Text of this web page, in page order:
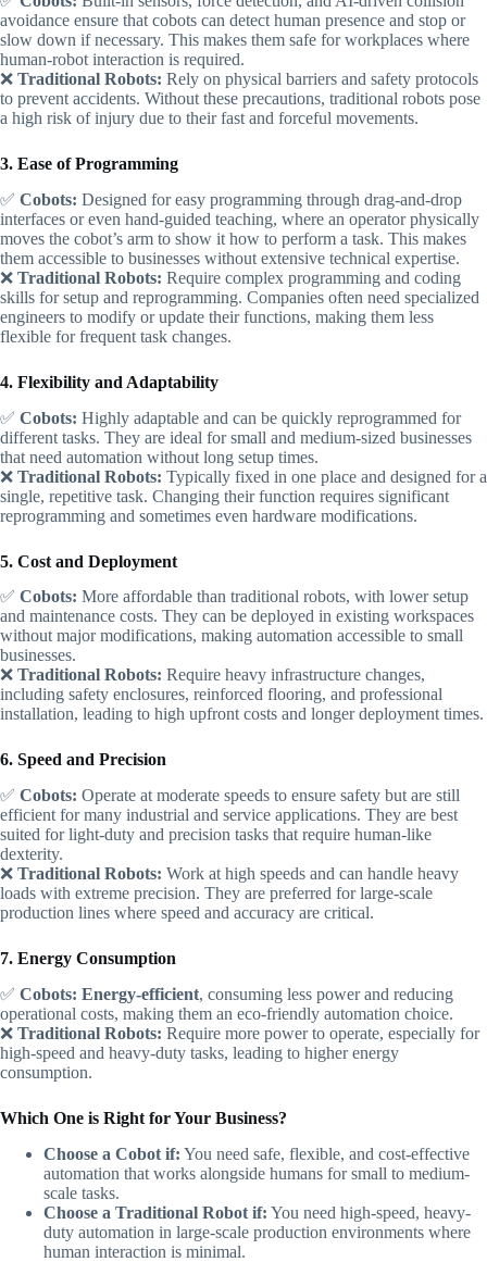
avoidance ensure that cobots can detect human presence and stop or
slow down if necessary. This makes them safe for workplaces where
human-robot interaction is required.
❌ Traditional Robots: Rely on physical barriers and safety protocols
to prevent accidents. Without these precautions, traditional robots pose
a high risk of injury due to their fast and forceful movements.
3. Ease of Programming
✅ Cobots: Designed for easy programming through drag-and-drop
interfaces or even hand-guided teaching, where an operator physically
moves the cobot’s arm to show it how to perform a task. This makes
them accessible to businesses without extensive technical expertise.
❌ Traditional Robots: Require complex programming and coding
skills for setup and reprogramming. Companies often need specialized
engineers to modify or update their functions, making them less
flexible for frequent task changes.
4. Flexibility and Adaptability
✅ Cobots: Highly adaptable and can be quickly reprogrammed for
different tasks. They are ideal for small and medium-sized businesses
that need automation without long setup times.
❌ Traditional Robots: Typically fixed in one place and designed for a
single, repetitive task. Changing their function requires significant
reprogramming and sometimes even hardware modifications.
5. Cost and Deployment
✅ Cobots: More affordable than traditional robots, with lower setup
and maintenance costs. They can be deployed in existing workspaces
without major modifications, making automation accessible to small
businesses.
❌ Traditional Robots: Require heavy infrastructure changes,
including safety enclosures, reinforced flooring, and professional
installation, leading to high upfront costs and longer deployment times.
6. Speed and Precision
✅ Cobots: Operate at moderate speeds to ensure safety but are still
efficient for many industrial and service applications. They are best
suited for light-duty and precision tasks that require human-like
dexterity.
❌ Traditional Robots: Work at high speeds and can handle heavy
loads with extreme precision. They are preferred for large-scale
production lines where speed and accuracy are critical.
7. Energy Consumption
✅ Cobots: Energy-efficient, consuming less power and reducing
operational costs, making them an eco-friendly automation choice.
❌ Traditional Robots: Require more power to operate, especially for
high-speed and heavy-duty tasks, leading to higher energy
consumption.
Which One is Right for Your Business?
Choose a Cobot if: You need safe, flexible, and cost-effective
automation that works alongside humans for small to medium-
scale tasks.
Choose a Traditional Robot if: You need high-speed, heavy-
duty automation in large-scale production environments where
human interaction is minimal.